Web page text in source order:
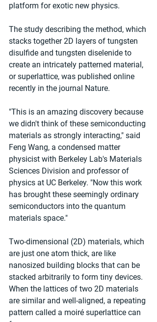
platform for exotic new physics.
The study describing the method, which
stacks together 2D layers of tungsten
disulfide and tungsten diselenide to
create an intricately patterned material,
or superlattice, was published online
recently in the journal Nature.
"This is an amazing discovery because
we didn't think of these semiconducting
materials as strongly interacting," said
Feng Wang, a condensed matter
physicist with Berkeley Lab's Materials
Sciences Division and professor of
physics at UC Berkeley. "Now this work
has brought these seemingly ordinary
semiconductors into the quantum
materials space."
Two-dimensional (2D) materials, which
are just one atom thick, are like
nanosized building blocks that can be
stacked arbitrarily to form tiny devices.
When the lattices of two 2D materials
are similar and well-aligned, a repeating
pattern called a moiré superlattice can